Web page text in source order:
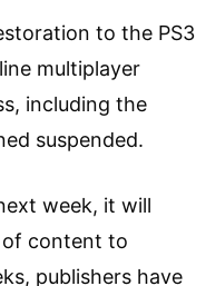
to the PS3
multiplayer
including the
suspended.
week, it will
of content to
publishers have